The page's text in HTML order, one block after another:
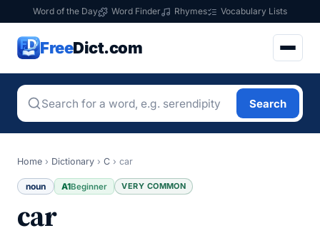
Word of the Day Word Finder Rhymes Vocabulary Lists
FreeDict.com
Search
Home › Dictionary › C › car
noun A1Beginner VERY COMMON
car